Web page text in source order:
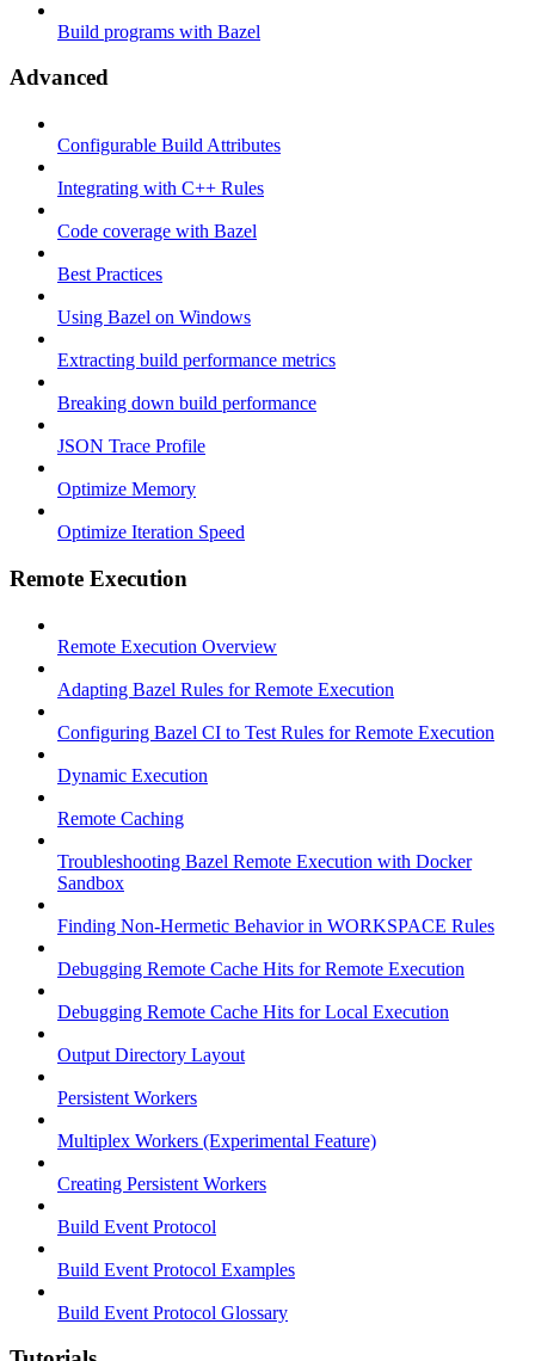
Build programs with Bazel
Advanced
Configurable Build Attributes
Integrating with C++ Rules
Code coverage with Bazel
Best Practices
Using Bazel on Windows
Extracting build performance metrics
Breaking down build performance
JSON Trace Profile
Optimize Memory
Optimize Iteration Speed
Remote Execution
Remote Execution Overview
Adapting Bazel Rules for Remote Execution
Configuring Bazel CI to Test Rules for Remote Execution
Dynamic Execution
Remote Caching
Troubleshooting Bazel Remote Execution with Docker
Sandbox
Finding Non-Hermetic Behavior in WORKSPACE Rules
Debugging Remote Cache Hits for Remote Execution
Debugging Remote Cache Hits for Local Execution
Output Directory Layout
Persistent Workers
Multiplex Workers (Experimental Feature)
Creating Persistent Workers
Build Event Protocol
Build Event Protocol Examples
Build Event Protocol Glossary